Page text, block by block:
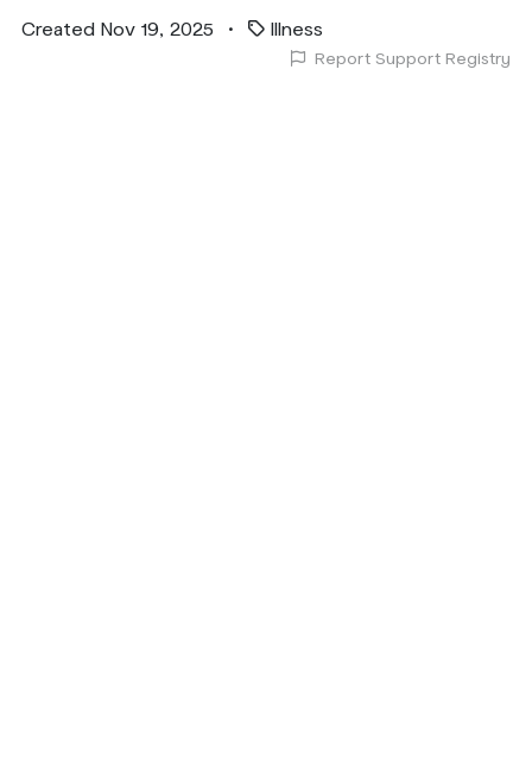
Created Nov 19, 2025 • Illness
Report Support Registry